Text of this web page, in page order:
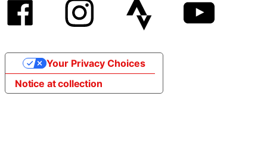
Notice at collection
Your Privacy Choices